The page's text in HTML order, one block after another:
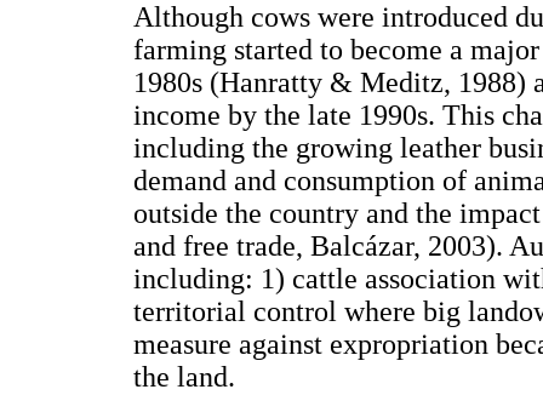
Although cows were introduced
farming started to become a
1980s (Hanratty & Meditz, 1988)
income by the late 1990s. This
including the growing leather
demand and consumption of
outside the country and the
and free trade, Balcázar, 2003).
including: 1) cattle association
territorial control where big
measure against expropriation
the land.